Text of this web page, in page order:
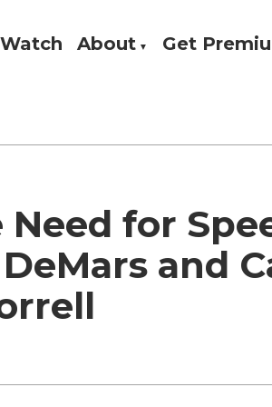
Watch About Get
Need for
and